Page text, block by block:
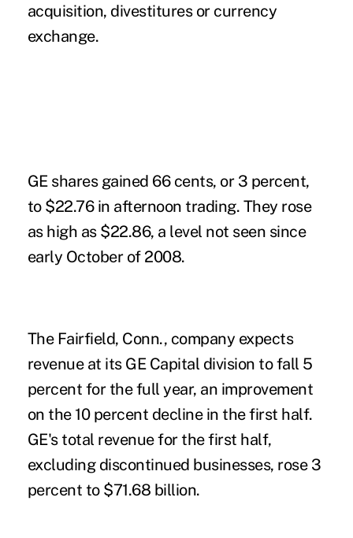
acquisition, divestitures or currency
exchange.
GE shares gained 66 cents, or 3 percent,
to $22.76 in afternoon trading. They rose
as high as $22.86, a level not seen since
early October of 2008.
The Fairfield, Conn., company expects
revenue at its GE Capital division to fall 5
percent for the full year, an improvement
on the 10 percent decline in the first half.
GE's total revenue for the first half,
excluding discontinued businesses, rose 3
percent to $71.68 billion.